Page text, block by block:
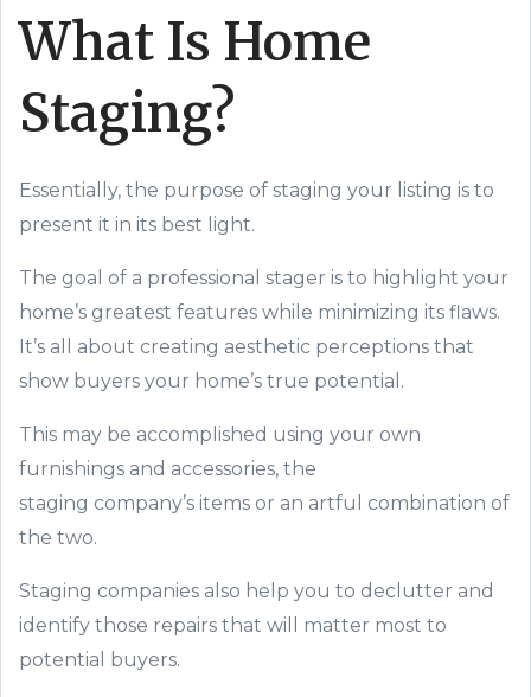
What Is Home
Staging?
Essentially, the purpose of staging your listing is to
present it in its best light.
The goal of a professional stager is to highlight your
home’s greatest features while minimizing its flaws.
It’s all about creating aesthetic perceptions that
show buyers your home’s true potential.
This may be accomplished using your own
furnishings and accessories, the
staging company’s items or an artful combination of
the two.
Staging companies also help you to declutter and
identify those repairs that will matter most to
potential buyers.